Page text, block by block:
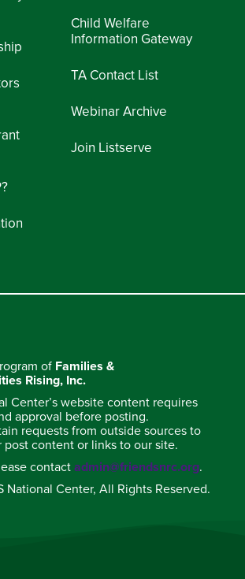
Child Welfare
Information Gateway
TA Contact List
Webinar Archive
Join Listserve
of Families &
Rising, Inc.
Center’s website content requires
approval before posting.
requests from outside sources to
post content or links to our site.
contactadmin@friendsnrc.org.
National Center, All Rights Reserved.